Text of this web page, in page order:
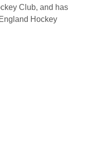
Club, and has
Hockey